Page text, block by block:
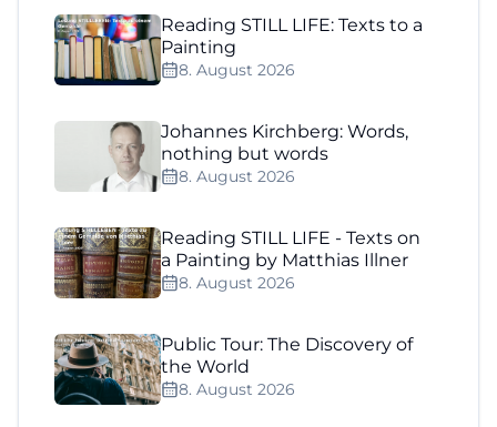
Reading STILL LIFE: Texts to a
Painting
8. August 2026
Johannes Kirchberg: Words,
nothing but words
8. August 2026
Reading STILL LIFE - Texts on
a Painting by Matthias Illner
8. August 2026
Public Tour: The Discovery of
the World
8. August 2026